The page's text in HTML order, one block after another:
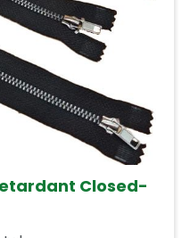
Closed-